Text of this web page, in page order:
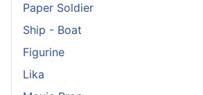
Paper Soldier
Ship - Boat
Figurine
Lika